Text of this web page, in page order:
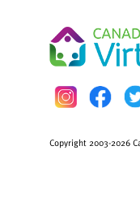
Copyright 2003-2026